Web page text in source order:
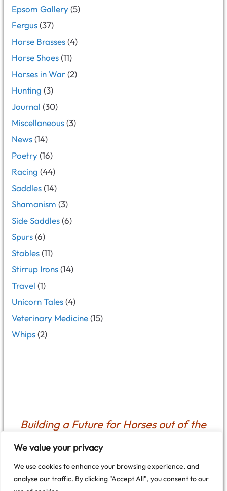
We value your privacy
We use cookies to enhance your browsing experience, and
analyse our traffic. By clicking "Accept All", you consent to our
Epsom Gallery(5)
Fergus(37)
Horse Brasses(4)
Horse Shoes(11)
Horses in War(2)
Hunting (3)
Journal (30)
Miscellaneous(3)
News(14)
Poetry(16)
Racing (44)
Saddles(14)
Shamanism (3)
Side Saddles(6)
Spurs(6)
Stables(11)
Stirrup Irons(14)
Travel (1)
Unicorn Tales(4)
Veterinary Medicine(15)
Whips(2)
Building a Future for Horses out of the
Past
Cookie PolicyPrivacy Policy